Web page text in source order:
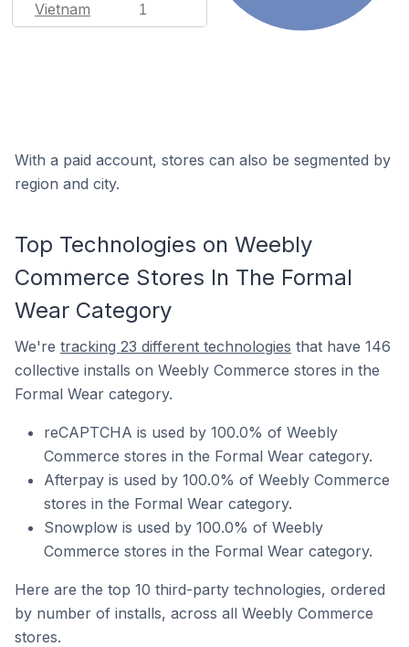
Vietnam 1
With a paid account, stores can also be segmented by
region and city.
Top Technologies on Weebly
Commerce Stores In The Formal
Wear Category
We're tracking 23 different technologies that have 146
collective installs on Weebly Commerce stores in the
Formal Wear category.
reCAPTCHA is used by 100.0% of Weebly
Commerce stores in the Formal Wear category.
Afterpay is used by 100.0% of Weebly Commerce
stores in the Formal Wear category.
Snowplow is used by 100.0% of Weebly
Commerce stores in the Formal Wear category.
Here are the top 10 third-party technologies, ordered
by number of installs, across all Weebly Commerce
stores.